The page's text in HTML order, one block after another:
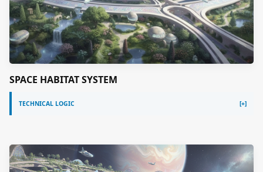
SPACE HABITAT SYSTEM
TECHNICAL LOGIC